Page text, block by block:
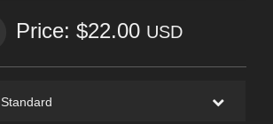
Price: $22.00 USD
Standard